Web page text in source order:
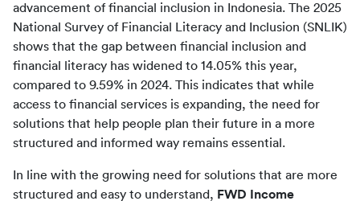
advancement of financial inclusion in Indonesia. The 2025
National Survey of Financial Literacy and Inclusion (SNLIK)
shows that the gap between financial inclusion and
financial literacy has widened to 14.05% this year,
compared to 9.59% in 2024. This indicates that while
access to financial services is expanding, the need for
solutions that help people plan their future in a more
structured and informed way remains essential.
In line with the growing need for solutions that are more
structured and easy to understand, FWD Income